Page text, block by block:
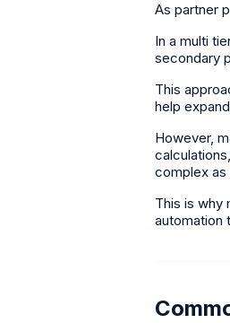
As partner
In a multi
secondary
This
help
However,
complex
This is why
automation